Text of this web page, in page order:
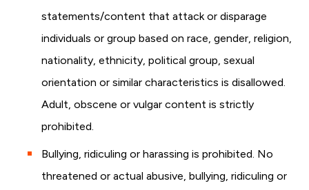
statements/content that attack or disparage
individuals or group based on race, gender, religion,
nationality, ethnicity, political group, sexual
orientation or similar characteristics is disallowed.
Adult, obscene or vulgar content is strictly
prohibited.
Bullying, ridiculing or harassing is prohibited. No
threatened or actual abusive, bullying, ridiculing or